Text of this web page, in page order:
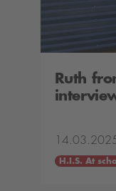
Ruth
H.I.S. At